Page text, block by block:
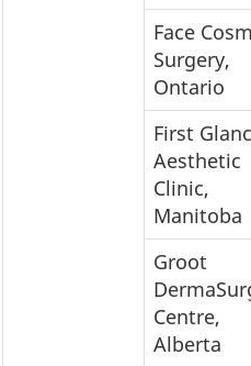
Face
Surgery,
Ontario
First
Aesthetic
Clinic,
Manitoba
Groot
Centre,
Alberta